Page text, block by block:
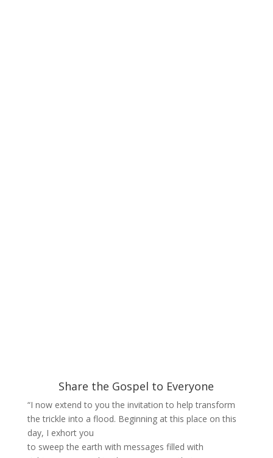
Share the Gospel to Everyone
“I now extend to you the invitation to help transform
the trickle into a flood. Beginning at this place on this
day, I exhort you
to sweep the earth with messages filled with